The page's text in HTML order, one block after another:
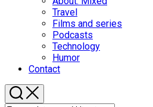
Menu
Travel
Films and series
Podcasts
Technology
Humor
Contact